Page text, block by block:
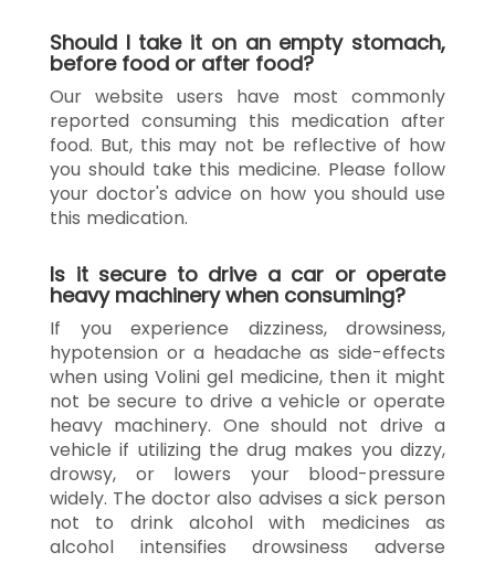
Should I take it on an empty stomach,
before food or after food?
Our website users have most commonly
reported consuming this medication after
food. But, this may not be reflective of how
you should take this medicine. Please follow
your doctor's advice on how you should use
this medication.
Is it secure to drive a car or operate
heavy machinery when consuming?
If you experience dizziness, drowsiness,
hypotension or a headache as side-effects
when using Volini gel medicine, then it might
not be secure to drive a vehicle or operate
heavy machinery. One should not drive a
vehicle if utilizing the drug makes you dizzy,
drowsy, or lowers your blood-pressure
widely. The doctor also advises a sick person
not to drink alcohol with medicines as
alcohol intensifies drowsiness adverse